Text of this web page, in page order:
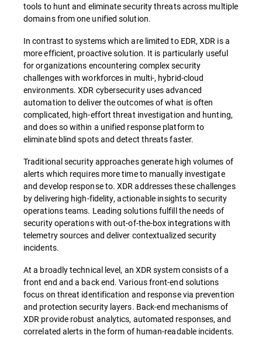
tools to hunt and eliminate security threats across multiple
domains from one unified solution.
In contrast to systems which are limited to EDR, XDR is a
more efficient, proactive solution. It is particularly useful
for organizations encountering complex security
challenges with workforces in multi-, hybrid-cloud
environments. XDR cybersecurity uses advanced
automation to deliver the outcomes of what is often
complicated, high-effort threat investigation and hunting,
and does so within a unified response platform to
eliminate blind spots and detect threats faster.
Traditional security approaches generate high volumes of
alerts which requires more time to manually investigate
and develop response to. XDR addresses these challenges
by delivering high-fidelity, actionable insights to security
operations teams. Leading solutions fulfill the needs of
security operations with out-of-the-box integrations with
telemetry sources and deliver contextualized security
incidents.
At a broadly technical level, an XDR system consists of a
front end and a back end. Various front-end solutions
focus on threat identification and response via prevention
and protection security layers. Back-end mechanisms of
XDR provide robust analytics, automated responses, and
correlated alerts in the form of human-readable incidents.